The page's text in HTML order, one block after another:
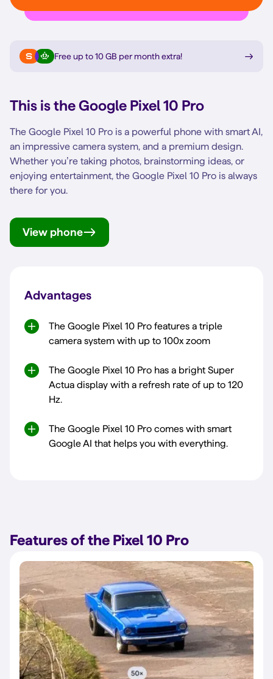
Free up to 10 GB per month extra!
This is theGoogle Pixel 10 Pro
The Google Pixel 10 Pro is a powerful phone with smart AI,
an impressive camera system, and a premium design.
Whether you’re taking photos, brainstorming ideas, or
enjoying entertainment, the Google Pixel 10 Pro is always
there for you.
View phone
Advantages
The Google Pixel 10 Pro features a triple
camera system with up to 100x zoom
The Google Pixel 10 Pro has a bright Super
Actua display with a refresh rate of up to 120
Hz.
The Google Pixel 10 Pro comes with smart
Google AI that helps you with everything.
Features of the Pixel 10 Pro